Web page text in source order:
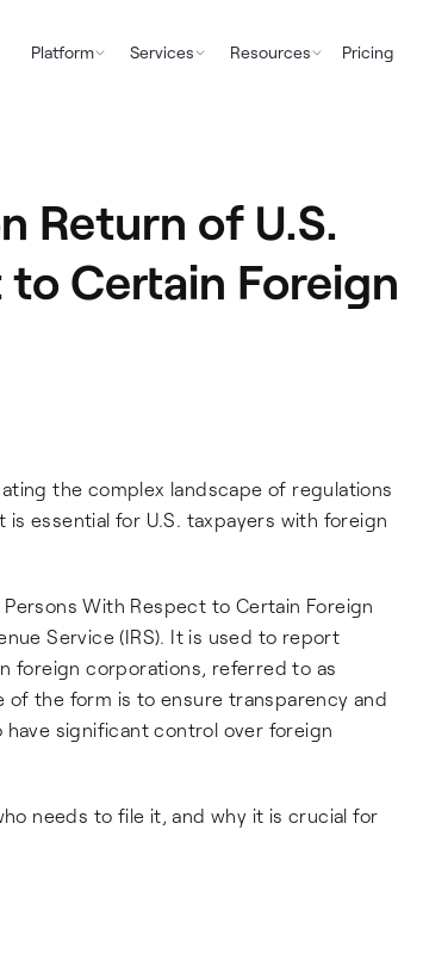
Return of U.S.
Certain Foreign
the complex landscape of regulations
essential for U.S. taxpayers with foreign
With Respect to Certain Foreign
Service (IRS). It is used to report
foreign corporations, referred to as
of the form is to ensure transparency and
significant control over foreign
needs to file it, and why it is crucial for
Platform Services Resources Pricing